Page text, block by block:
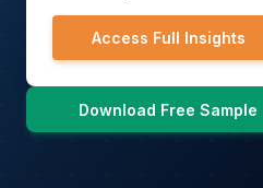
Access Full Insights
Download Free Sample